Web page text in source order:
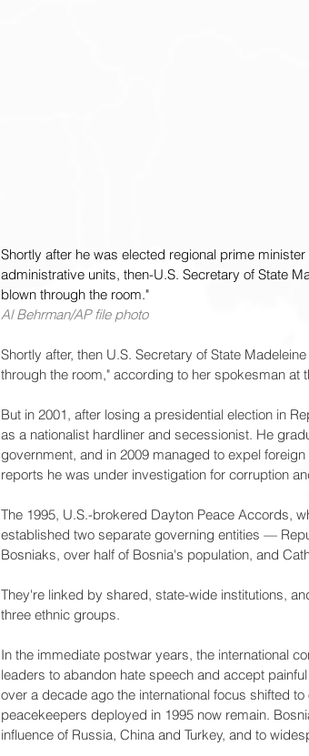
Shortly after he was elected regional prime
administrative units, then-U.S. Secretary of State
blown through the room."
Al Behrman/AP file photo
Shortly after, then U.S. Secretary of State
through the room," according to her spokesman at
But in 2001, after losing a presidential election in
as a nationalist hardliner and secessionist. He
government, and in 2009 managed to expel
reports he was under investigation for corruption
The 1995, U.S.-brokered Dayton Peace Accords,
established two separate governing entities —
Bosniaks, over half of Bosnia's population, and
They're linked by shared, state-wide institutions,
three ethnic groups.
In the immediate postwar years, the international
leaders to abandon hate speech and accept
over a decade ago the international focus shifted
peacekeepers deployed in 1995 now remain.
influence of Russia, China and Turkey, and to